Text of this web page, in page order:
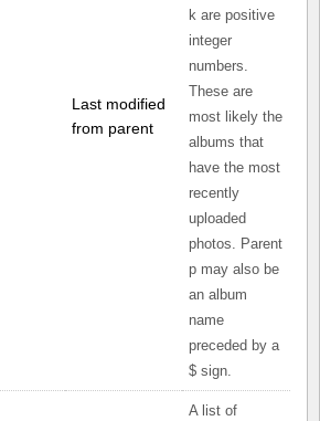
Last modified
from parent
k are positive
integer
numbers.
These are
most likely the
albums that
have the most
recently
uploaded
photos. Parent
p may also be
an album
name
preceded by a
$ sign.
A list of